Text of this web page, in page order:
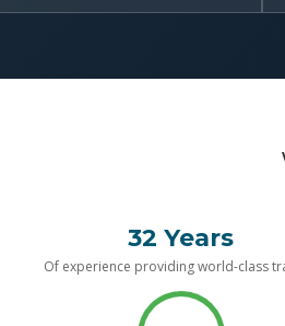
32 Years
Of experience providing world-class